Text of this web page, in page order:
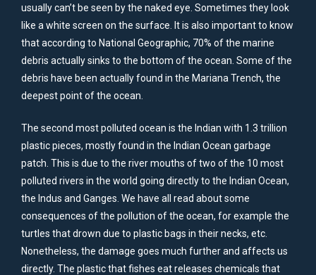
usually can’t be seen by the naked eye. Sometimes they look
like a white screen on the surface. It is also important to know
that according to National Geographic, 70% of the marine
debris actually sinks to the bottom of the ocean. Some of the
debris have been actually found in the Mariana Trench, the
deepest point of the ocean.
The second most polluted ocean is the Indian with 1.3 trillion
plastic pieces, mostly found in the Indian Ocean garbage
patch. This is due to the river mouths of two of the 10 most
polluted rivers in the world going directly to the Indian Ocean,
the Indus and Ganges. We have all read about some
consequences of the pollution of the ocean, for example the
turtles that drown due to plastic bags in their necks, etc.
Nonetheless, the damage goes much further and affects us
directly. The plastic that fishes eat releases chemicals that